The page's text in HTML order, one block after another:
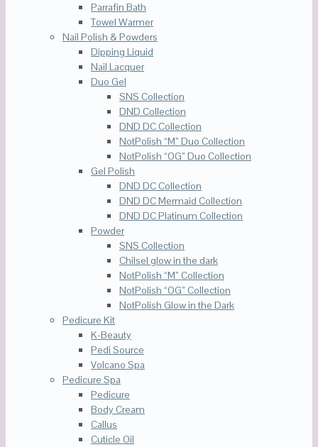
Parrafin Bath
Towel Warmer
Nail Polish & Powders
Dipping Liquid
Nail Lacquer
Duo Gel
SNS Collection
DND Collection
DND DC Collection
NotPolish “M” Duo Collection
NotPolish “OG” Duo Collection
Gel Polish
DND DC Collection
DND DC Mermaid Collection
DND DC Platinum Collection
Powder
SNS Collection
Chilsel glow in the dark
NotPolish “M” Collection
NotPolish “OG” Collection
NotPolish Glow in the Dark
Pedicure Kit
K-Beauty
Pedi Source
Volcano Spa
Pedicure Spa
Pedicure
Body Cream
Callus
Cuticle Oil